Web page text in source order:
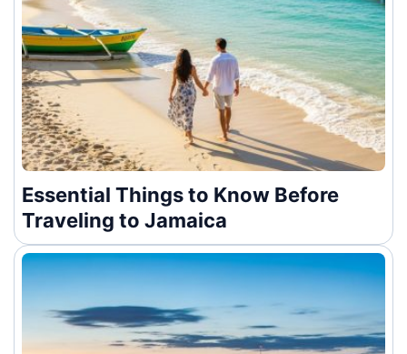
Essential Things to Know Before
Traveling to Jamaica